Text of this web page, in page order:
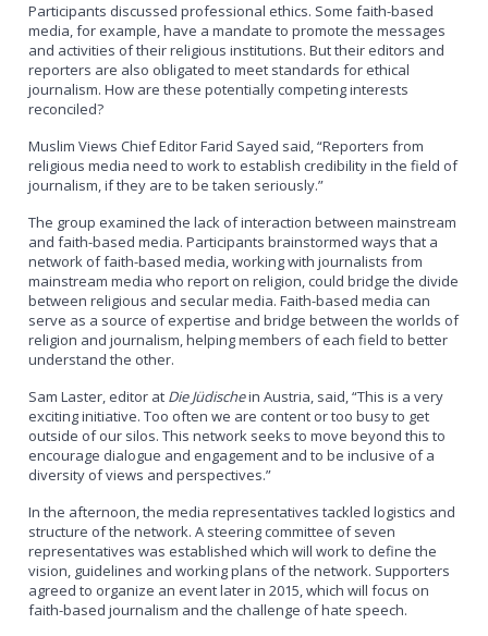
Participants discussed professional ethics. Some faith-based
media, for example, have a mandate to promote the messages
and activities of their religious institutions. But their editors and
reporters are also obligated to meet standards for ethical
journalism. How are these potentially competing interests
reconciled?
Muslim Views Chief Editor Farid Sayed said, “Reporters from
religious media need to work to establish credibility in the field of
journalism, if they are to be taken seriously.”
The group examined the lack of interaction between mainstream
and faith-based media. Participants brainstormed ways that a
network of faith-based media, working with journalists from
mainstream media who report on religion, could bridge the divide
between religious and secular media. Faith-based media can
serve as a source of expertise and bridge between the worlds of
religion and journalism, helping members of each field to better
understand the other.
Sam Laster, editor at Die Jüdischein Austria, said, “This is a very
exciting initiative. Too often we are content or too busy to get
outside of our silos. This network seeks to move beyond this to
encourage dialogue and engagement and to be inclusive of a
diversity of views and perspectives.”
In the afternoon, the media representatives tackled logistics and
structure of the network. A steering committee of seven
representatives was established which will work to define the
vision, guidelines and working plans of the network. Supporters
agreed to organize an event later in 2015, which will focus on
faith-based journalism and the challenge of hate speech.